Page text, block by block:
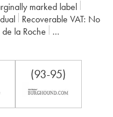
marked label
Recoverable VAT:
no
de la Roche
(93-95)